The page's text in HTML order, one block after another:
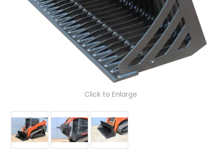
LATEST NEWS
PARTS & SERVICES
RESOURCES
ROTOTILT
SHIPPING & STORAGE
FINANCE
SPONSORSHIP
Click to Enlarge